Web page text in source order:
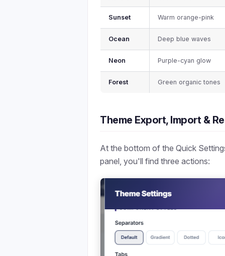
Sunset Warm orange-pink
Ocean Deep blue waves
Neon Purple-cyan glow
Forest Green organic tones
Theme Export, Import &
At the bottom of the Quick
panel, you'll find three actions: